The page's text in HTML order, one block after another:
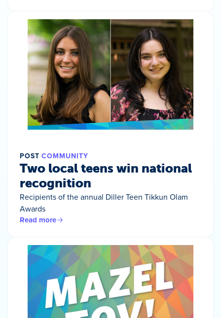
POST COMMUNITY
Two local teens win national
recognition
Recipients of the annual Diller Teen Tikkun Olam
Awards
Read more